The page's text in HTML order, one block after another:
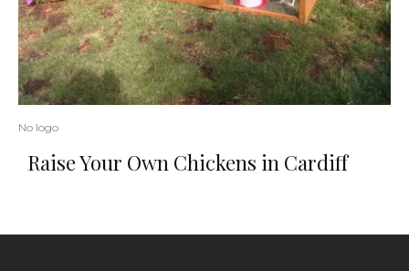
No logo
Raise Your Own Chickens in Cardiff